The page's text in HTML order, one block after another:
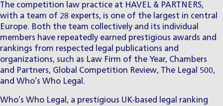
The competition law practice at HAVEL & PARTNERS,
with a team of 28 experts, is one of the largest in central
Europe. Both the team collectively and its individual
members have repeatedly earned prestigious awards and
rankings from respected legal publications and
organizations, such as Law Firm of the Year, Chambers
and Partners, Global Competition Review, The Legal 500,
and Who’s Who Legal.
Who’s Who Legal, a prestigious UK-based legal ranking